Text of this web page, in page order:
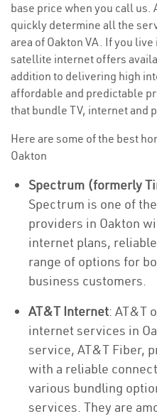
base price when you call us.
quickly determine all the
area of Oakton VA. If you
satellite internet offers
addition to delivering high
affordable and predictable
that bundle TV, internet and
Here are some of the best
Oakton
Spectrum (formerly
Spectrum is one of
providers in Oakton
internet plans,
range of options for
business customers.
AT&T Internet: AT&T
internet services in
service, AT&T Fiber,
with a reliable
various bundling
services. They are